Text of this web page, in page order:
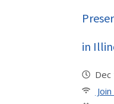
in